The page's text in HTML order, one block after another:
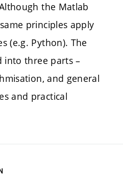
the Matlab
principles apply
(e.g. Python). The
into three parts –
and general
and practical